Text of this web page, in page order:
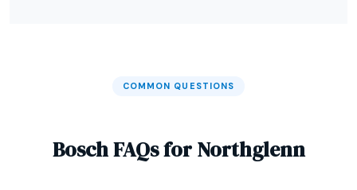
COMMON QUESTIONS
Bosch FAQs for Northglenn